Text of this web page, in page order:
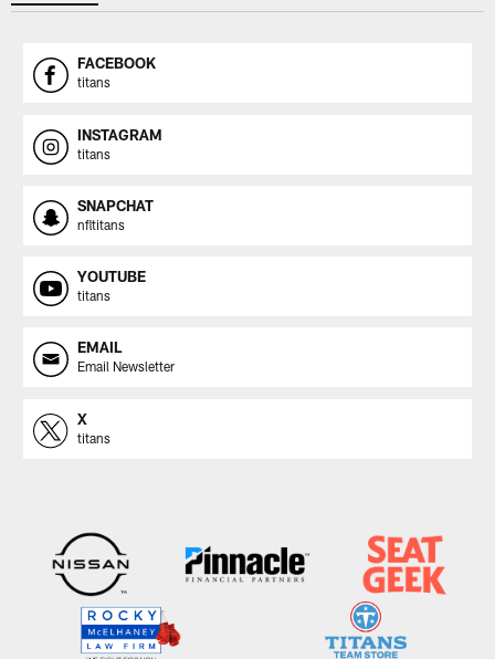
FACEBOOK
titans
INSTAGRAM
titans
SNAPCHAT
nfltitans
YOUTUBE
titans
EMAIL
Email Newsletter
X
titans